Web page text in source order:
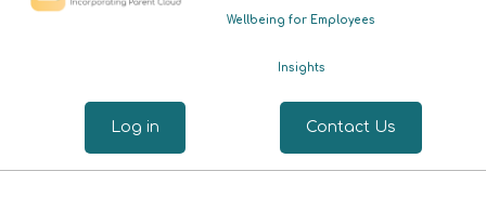
Wellbeing for Employees
Insights
Log in Contact Us